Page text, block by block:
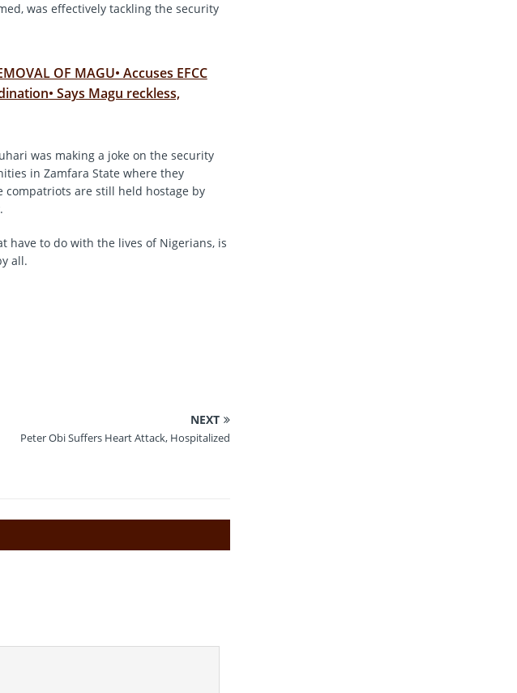
was effectively tackling the security
OF MAGU• Accuses EFCC
Says Magu reckless,
was making a joke on the security
in Zamfara State where they
compatriots are still held hostage by
have to do with the lives of Nigerians, is
all.
NEXT
Peter Obi Suffers Heart Attack, Hospitalized